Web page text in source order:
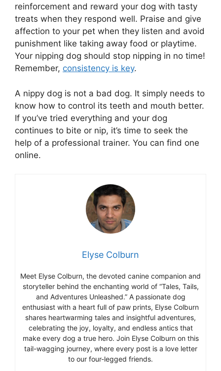
reinforcement and reward your dog with tasty
treats when they respond well. Praise and give
affection to your pet when they listen and avoid
punishment like taking away food or playtime.
Your nipping dog should stop nipping in no time!
Remember, consistency is key.
A nippy dog is not a bad dog. It simply needs to
know how to control its teeth and mouth better.
If you’ve tried everything and your dog
continues to bite or nip, it’s time to seek the
help of a professional trainer. You can find one
online.
Elyse Colburn
Meet Elyse Colburn, the devoted canine companion and
storyteller behind the enchanting world of “Tales, Tails,
and Adventures Unleashed.” A passionate dog
enthusiast with a heart full of paw prints, Elyse Colburn
shares heartwarming tales and insightful adventures,
celebrating the joy, loyalty, and endless antics that
make every dog a true hero. Join Elyse Colburn on this
tail-wagging journey, where every post is a love letter
to our four-legged friends.